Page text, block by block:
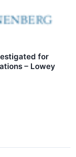
for
– Lowey